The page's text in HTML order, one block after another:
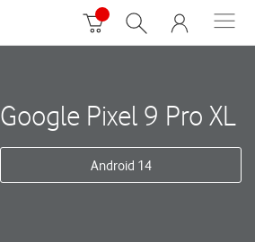
Google Pixel 9 Pro XL
Android 14